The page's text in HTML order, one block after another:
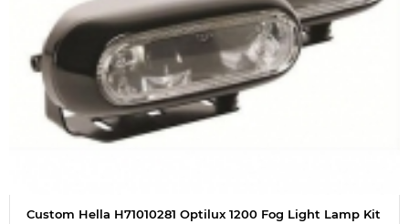
Custom Hella H71010281 Optilux 1200 Fog Light Lamp Kit